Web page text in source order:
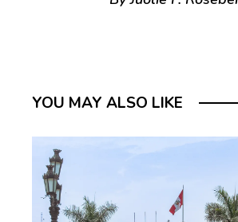
YOU MAY ALSO LIKE